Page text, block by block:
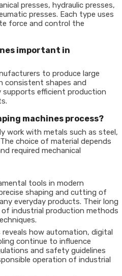
presses, hydraulic presses,
presses. Each type uses
force and control the
important in
to produce large
consistent shapes and
supports efficient production
machines process?
work with metals such as steel,
choice of material depends
required mechanical
tools in modern
shaping and cutting of
everyday products. Their long
industrial production methods
how automation, digital
continue to influence
and safety guidelines
operation of industrial